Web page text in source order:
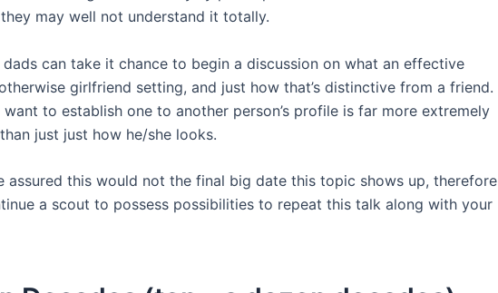
may well not understand it totally.
dads can take it chance to begin a discussion on what an effective
girlfriend setting, and just how that’s distinctive from a friend.
to establish one to another person’s profile is far more extremely
just just how he/she looks.
assured this would not the final big date this topic shows up, therefore
a scout to possess possibilities to repeat this talk along with your